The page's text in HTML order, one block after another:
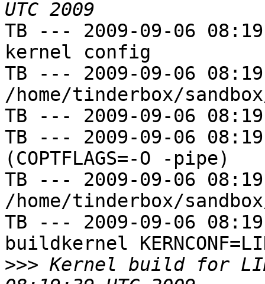
TB --- 2009-09-06
kernel config
TB --- 2009-09-06
/home/tinderbox/
TB --- 2009-09-06
TB --- 2009-09-06
(COPTFLAGS=-O -pipe)
TB --- 2009-09-06
/home/tinderbox/
TB --- 2009-09-06
buildkernel
>>> Kernel build for